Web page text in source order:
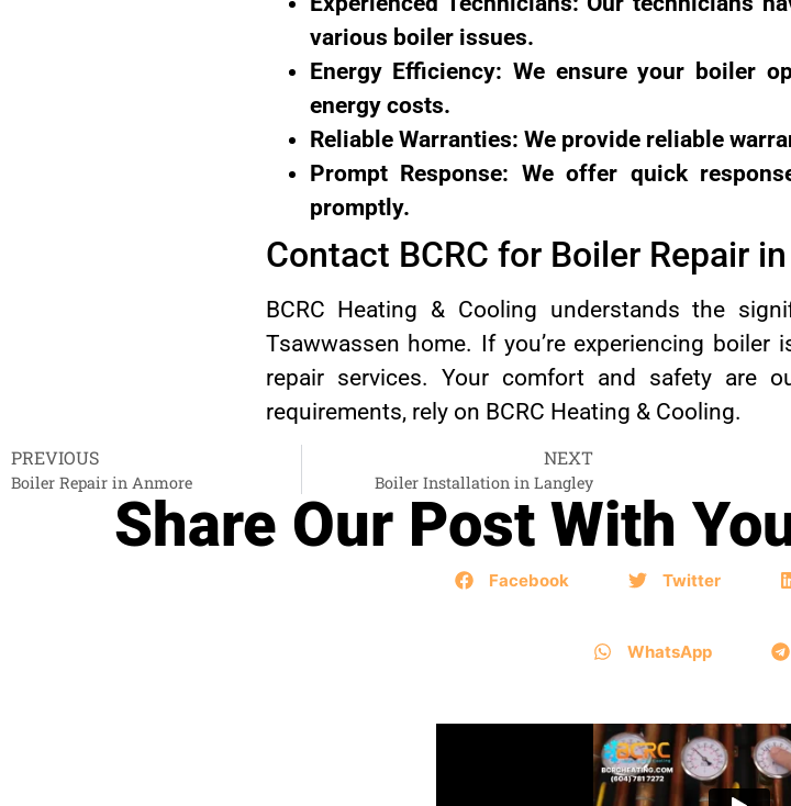
various boiler issues.
Energy Efficiency: We ensure your boiler
energy costs.
Reliable Warranties: We provide reliable
Prompt Response: We offer quick
promptly.
Contact BCRC for Boiler Repair
BCRC Heating & Cooling understands the
Tsawwassen home. If you’re experiencing
repair services. Your comfort and safety are
requirements, rely on BCRC Heating & Cooling.
PREVIOUS
Boiler Repair in Anmore
NEXT
Boiler Installation in Langley
Share Our Post With
Facebook Twitter
WhatsApp